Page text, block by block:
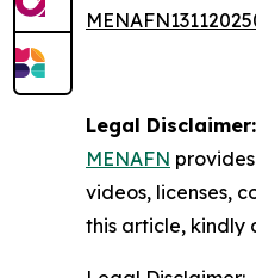
Legal Disclaimer:
MENAFN
videos, licenses,
this article, kindly